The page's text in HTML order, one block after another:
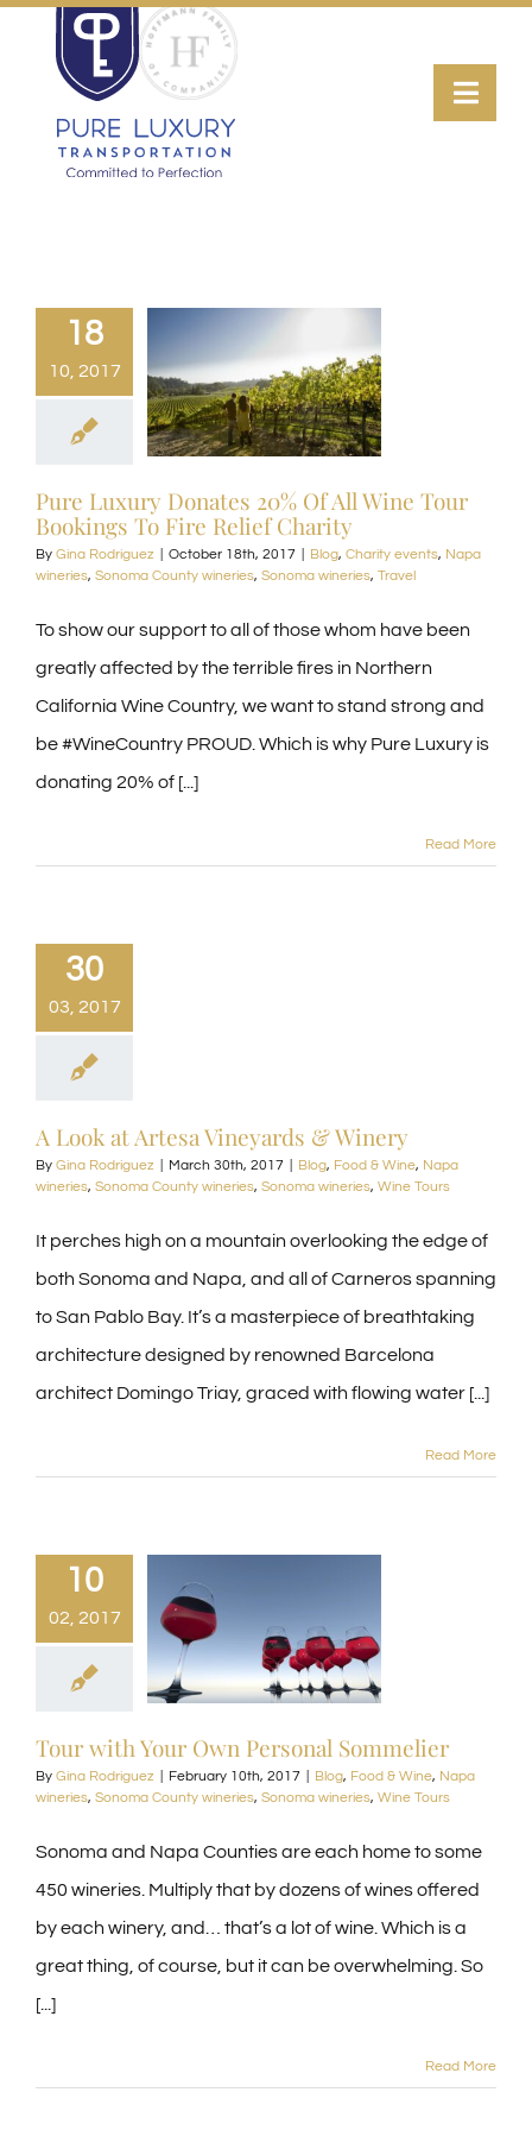
Transportation
Luxury Fleet
About
18
10, 2017
Pure Luxury Donates 20% Of All Wine Tour
Bookings To Fire Relief Charity
By Gina Rodriguez October 18th, 2017 Blog, Charity events, Napa
wineries, Sonoma County wineries, Sonoma wineries, Travel
To show our support to all of those whom have been
greatly affected by the terrible fires in Northern
California Wine Country, we want to stand strong and
be #WineCountry PROUD. Which is why Pure Luxury is
donating 20% of [...]
Read More
30
03, 2017
A Look at Artesa Vineyards & Winery
By Gina Rodriguez March 30th, 2017 Blog, Food & Wine, Napa
wineries, Sonoma County wineries, Sonoma wineries, Wine Tours
It perches high on a mountain overlooking the edge of
both Sonoma and Napa, and all of Carneros spanning
to San Pablo Bay. It’s a masterpiece of breathtaking
architecture designed by renowned Barcelona
architect Domingo Triay, graced with flowing water [...]
Read More
10
02, 2017
Tour with Your Own Personal Sommelier
By Gina Rodriguez February 10th, 2017 Blog, Food & Wine, Napa
wineries, Sonoma County wineries, Sonoma wineries, Wine Tours
Sonoma and Napa Counties are each home to some
450 wineries. Multiply that by dozens of wines offered
by each winery, and… that’s a lot of wine. Which is a
great thing, of course, but it can be overwhelming. So
[...]
Read More